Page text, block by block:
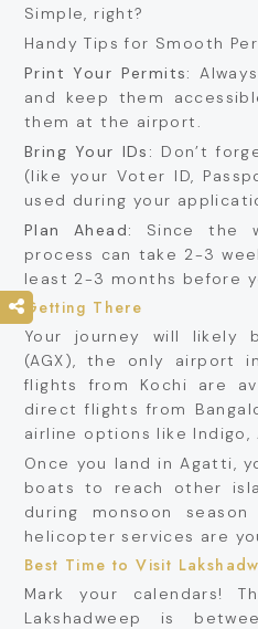
Simple, right?
Handy Tips for Smooth
Print Your Permits:
and keep them
them at the airport.
Bring Your IDs: Don’t
(like your Voter ID,
used during your
Plan Ahead:
Since the
process can take 2-3
least 2-3 months before
Getting There
Your journey will likely
(AGX), the only airport
flights from Kochi are
direct flights from
airline options like Indigo,
Once you land in Agatti,
boats to reach other
during monsoon
helicopter services are
Best Time to Visit
Mark your calendars!
Lakshadweep is